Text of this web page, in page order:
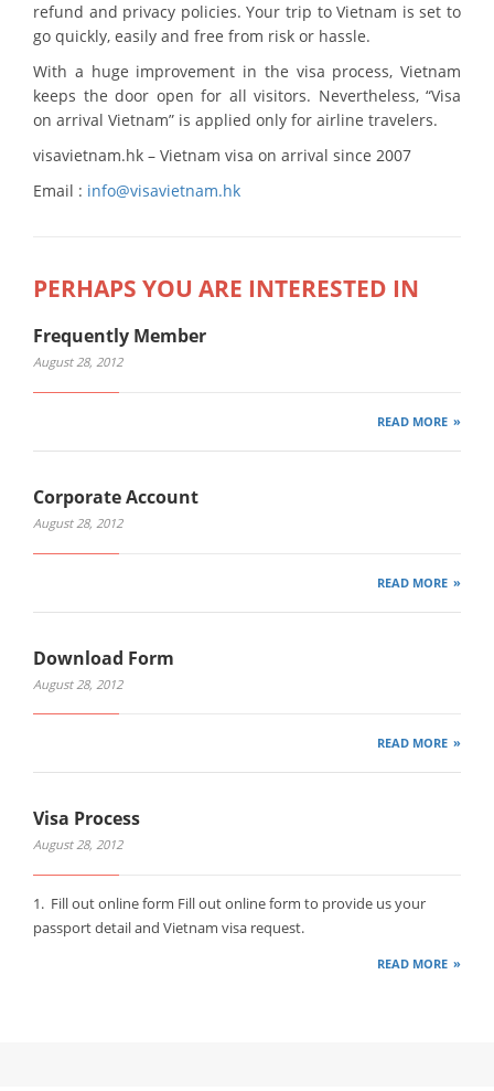
refund and privacy policies. Your trip to Vietnam is set to
go quickly, easily and free from risk or hassle.
With a huge improvement in the visa process, Vietnam
keeps the door open for all visitors. Nevertheless, “Visa
on arrival Vietnam” is applied only for airline travelers.
visavietnam.hk – Vietnam visa on arrival since 2007
Email : info@visavietnam.hk
PERHAPS YOU ARE INTERESTED IN
Frequently Member
August 28, 2012
READ MORE
Corporate Account
August 28, 2012
READ MORE
Download Form
August 28, 2012
READ MORE
Visa Process
August 28, 2012
1. Fill out online form Fill out online form to provide us your
passport detail and Vietnam visa request.
READ MORE